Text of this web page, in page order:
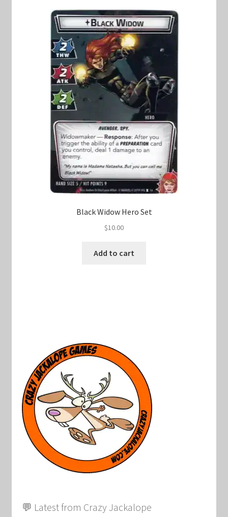
Black Widow Hero Set
$10.00
Add to cart
💬 Latest from Crazy Jackalope